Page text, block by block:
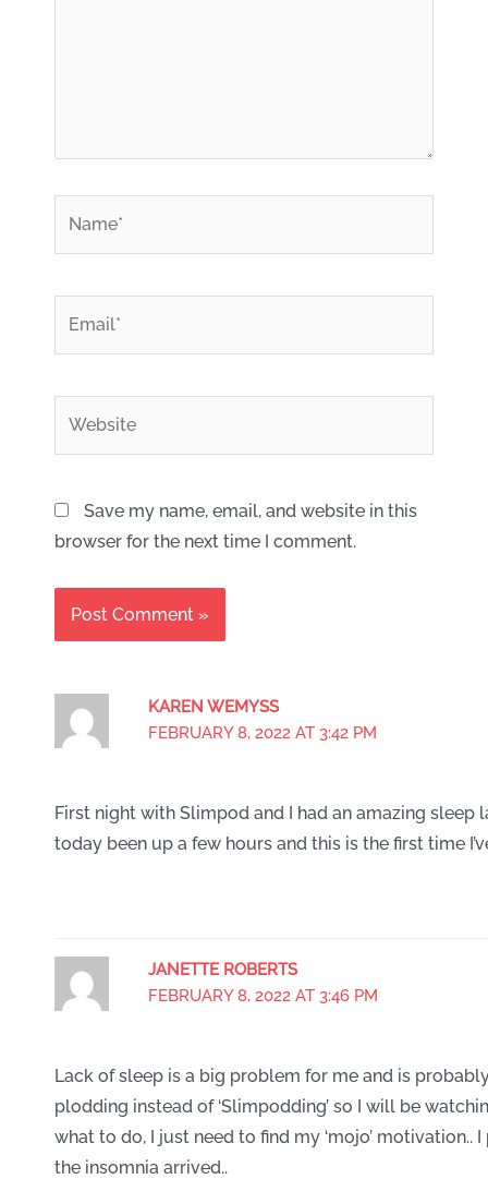
KAREN WEMYSS
FEBRUARY 8, 2022 AT 3:42 PM
First night with Slimpod and I had an amazing sleep
today been up a few hours and this is the first time
JANETTE ROBERTS
FEBRUARY 8, 2022 AT 3:46 PM
Lack of sleep is a big problem for me and is
plodding instead of ‘Slimpodding’ so I will be
what to do, I just need to find my ‘mojo’ motivation..
the insomnia arrived..
Save my name, email, and website in this
browser for the next time I comment.